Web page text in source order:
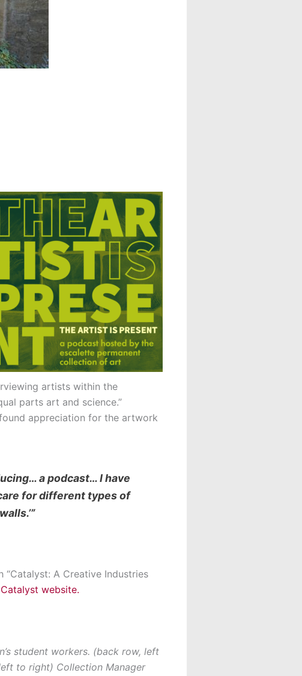
artists within the
parts art and science.”
appreciation for the artwork
a podcast… I have
for different types of
“Catalyst: A Creative Industries
Catalyst website.
student workers. (back row, left
to right) Collection Manager